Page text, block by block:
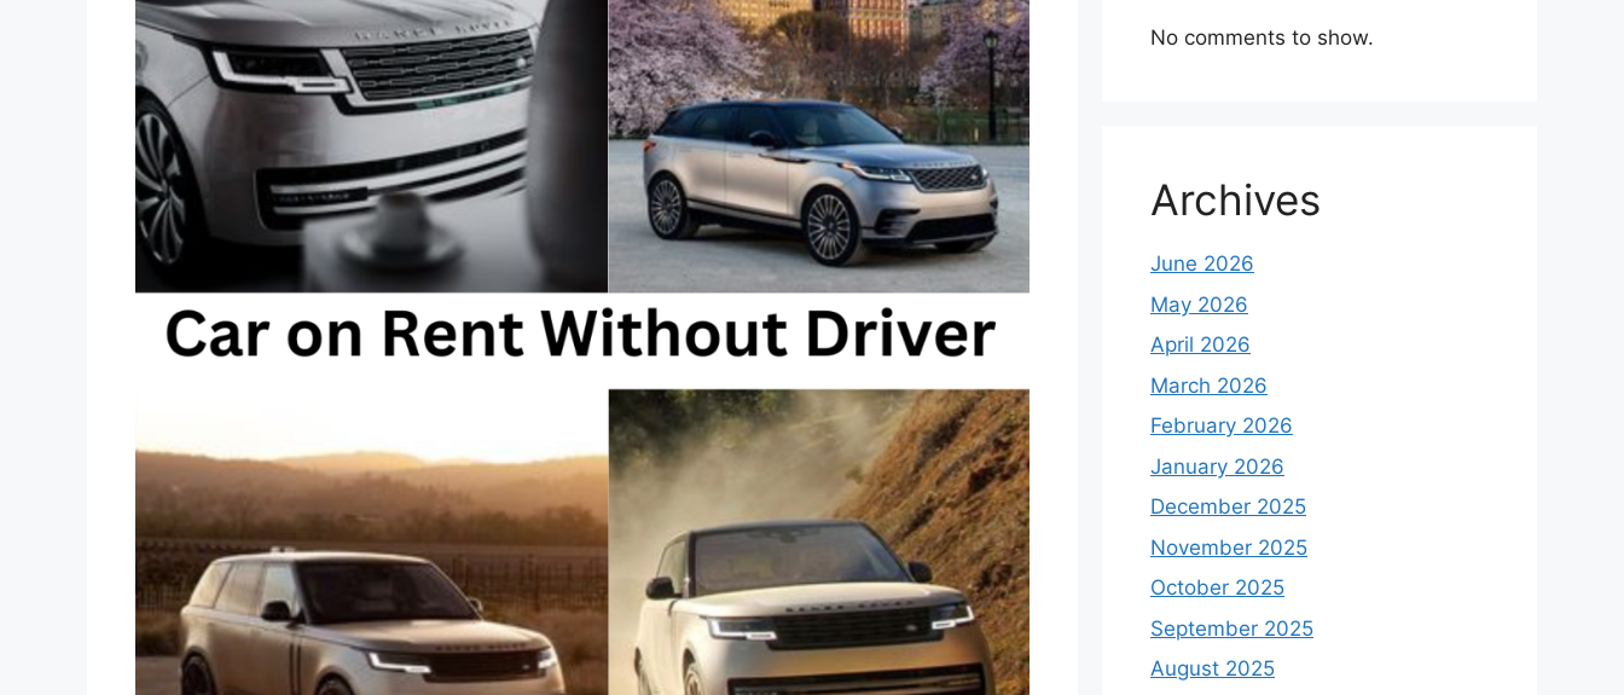
No comments to show.
Archives
June 2026
May 2026
April 2026
March 2026
February 2026
January 2026
December 2025
November 2025
October 2025
September 2025
August 2025